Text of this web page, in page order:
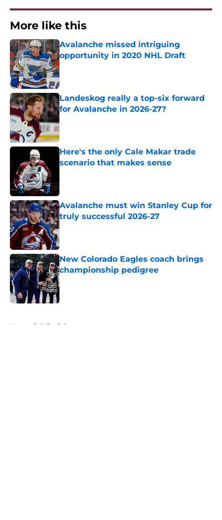
More like this
Avalanche missed intriguing
opportunity in 2020 NHL Draft
Published by on Invalid Date
Landeskog really a top-six forward
for Avalanche in 2026-27?
Here's the only Cale Makar trade
scenario that makes sense
Avalanche must win Stanley Cup for
truly successful 2026-27
Published by on Invalid Date
New Colorado Eagles coach brings
championship pedigree
Published by on Invalid Date
Home / Editorials